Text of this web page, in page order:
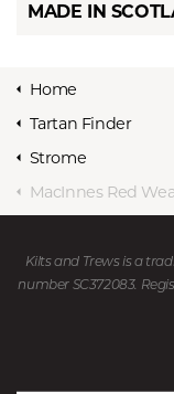
MADE IN
Home
Tartan Finder
Strome
MacInnes Red
Kilts and Trews is a
number SC372083.